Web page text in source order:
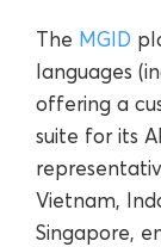
The MGID
languages
offering a
suite for its
Vietnam,
Singapore,